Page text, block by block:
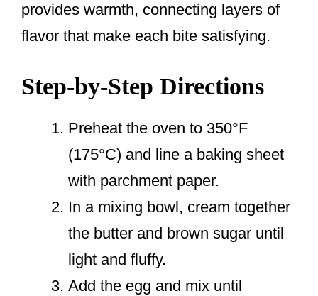
provides warmth, connecting layers of
flavor that make each bite satisfying.
Step-by-Step Directions
Preheat the oven to 350°F
(175°C) and line a baking sheet
with parchment paper.
In a mixing bowl, cream together
the butter and brown sugar until
light and fluffy.
Add the egg and mix until